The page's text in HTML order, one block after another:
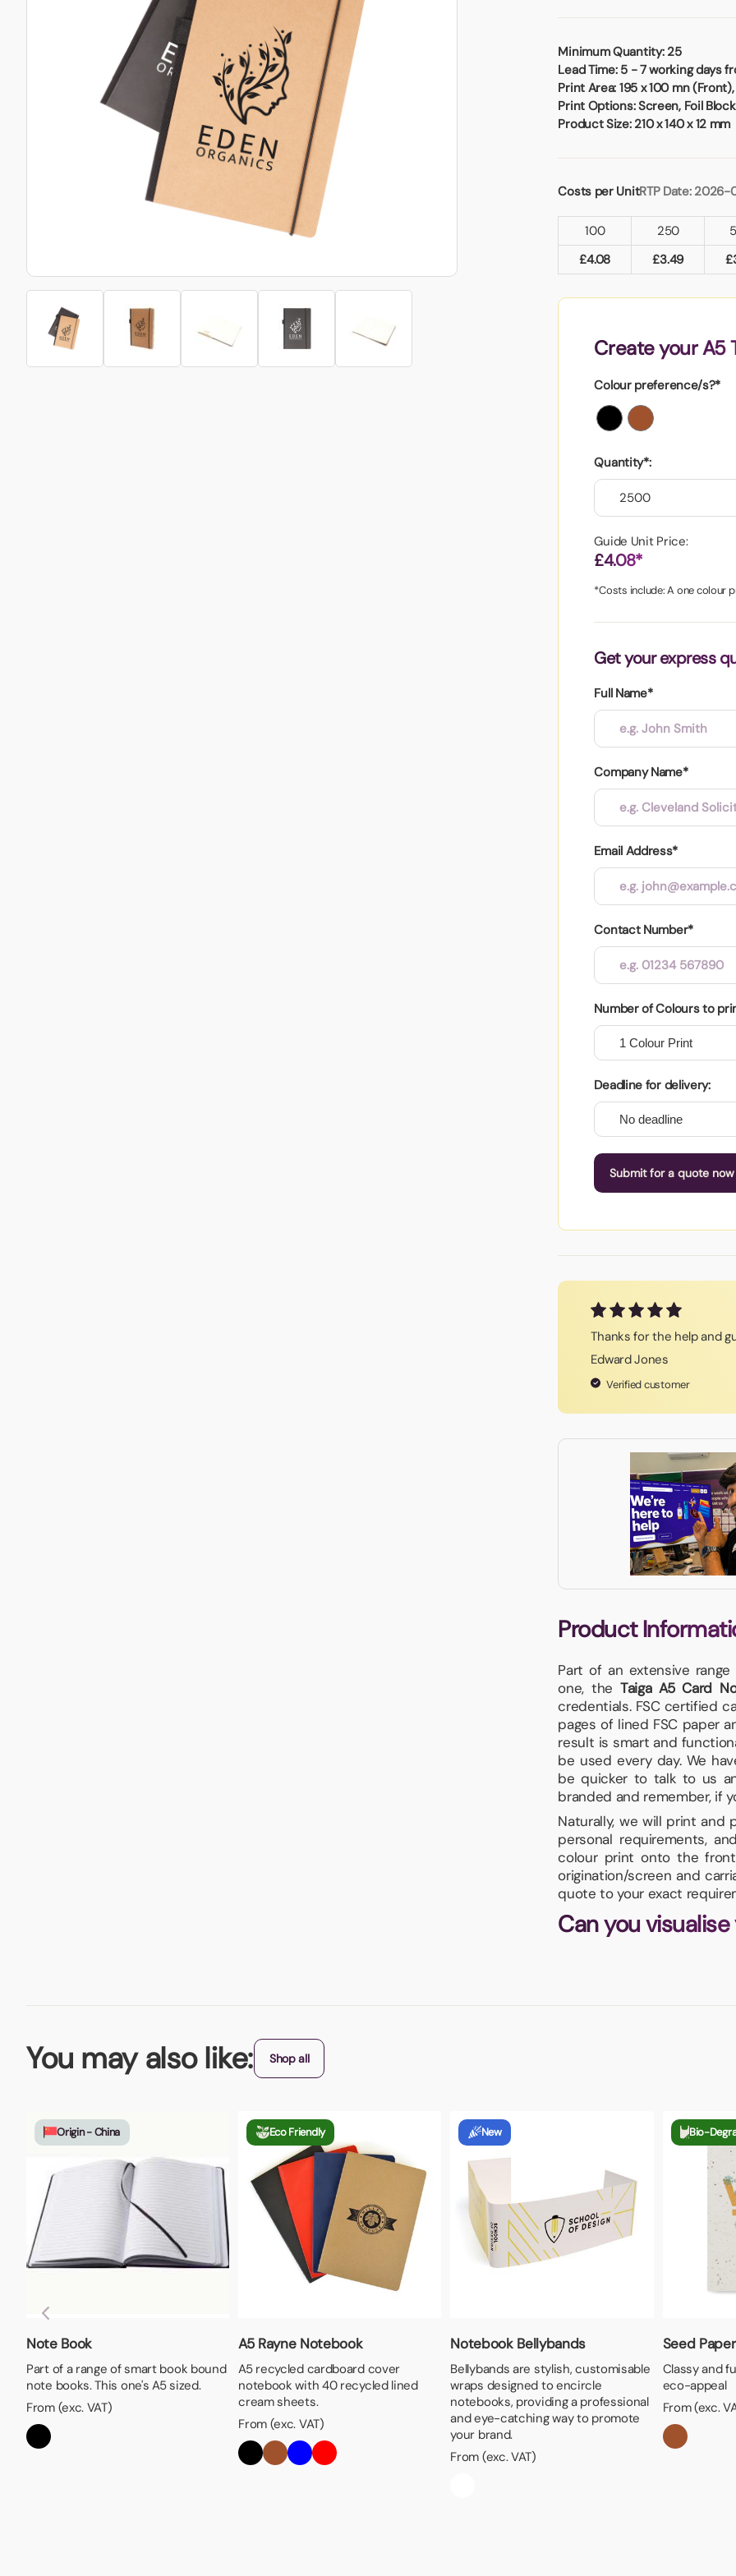
Calculators
Clearance/Sale Items
Clocks and Watches
Desk Accessories
ECO Friendly
Exhibitions and Events
Health and Beauty
Home Essentials
Hospitality & Catering
Large Format Print
Leavers Hoodies
Logo Bugs
Locker Token Keyrings
Office Essentials
Pens and Pencils
Personalised Clothing
Sports and Leisure
Stress Toys
Water Bottles - Metal
Minimum Quantity:25
Lead Time:5 - 7 working days
Print Area: 195 x 100 mn
Print Options:Screen, Foil
Product Size:210 x 140 x 12 mm
Costs per UnitRTP Date:
100 250
£4.08 £3.49 £
Create your A5
Colour preference/s?*
Quantity*:
Guide Unit Price:
£4.08*
*Costs include: A one colour
Get your express
Full Name*
Company Name*
Email Address*
Contact Number*
Number of Colours to
Deadline for delivery:
Submit for a quote now
Thanks for the help and
Edward Jones
Verified customer
Product
Part of an extensive
one, the Taiga A5 Card
credentials. FSC certified
pages of lined FSC paper
result is smart and
be used every day. We
be quicker to talk to us
branded and remember, if
Naturally, we will print and
personal requirements,
colour print onto the
origination/screen and
quote to your exact
Can you
You may also like: Shop all
Origin - China
Note Book
Part of a range of smart book bound
note books. This one's A5 sized.
From (exc. VAT)
Eco Friendly
A5 Rayne Notebook
A5 recycled cardboard cover
notebook with 40 recycled lined
cream sheets.
From (exc. VAT)
New
Notebook Bellybands
Bellybands are stylish, customisable
wraps designed to encircle
notebooks, providing a professional
and eye-catching way to promote
your brand.
From (exc. VAT)
Bio-
Seed
Classy and
eco-appeal
From (exc.